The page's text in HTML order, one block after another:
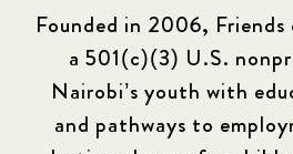
Founded in 2006,
a 501(c)(3) U.S.
Nairobi’s youth with
and pathways to